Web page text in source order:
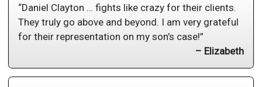
“Daniel Clayton … fights like crazy for their clients.
They truly go above and beyond. I am very grateful
for their representation on my son’s case!”
– Elizabeth